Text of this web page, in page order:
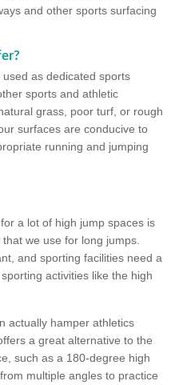
and other sports surfacing
as dedicated sports
sports and athletic
grass, poor turf, or rough
surfaces are conducive to
running and jumping
a lot of high jump spaces is
we use for long jumps.
and sporting facilities need a
activities like the high
actually hamper athletics
a great alternative to the
such as a 180-degree high
multiple angles to practice